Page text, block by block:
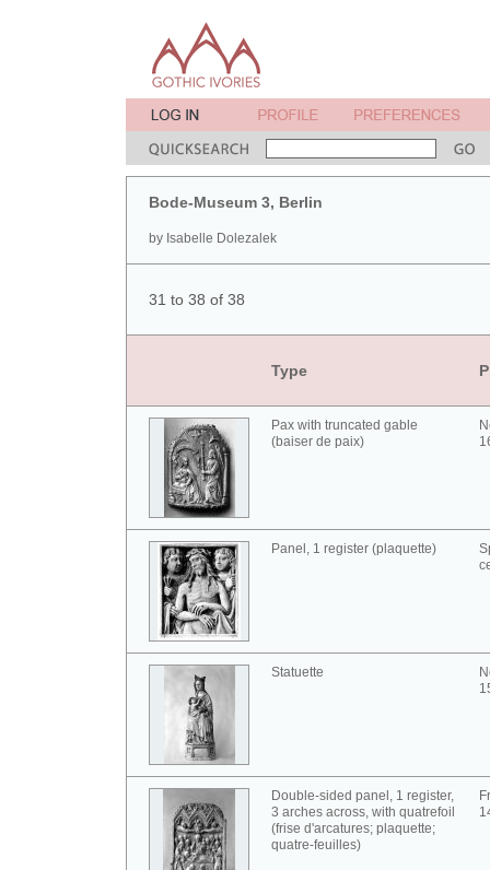
Bode-Museum 3, Berlin
by Isabelle Dolezalek
31 to 38 of 38
Type
Pax with truncated gable
(baiser de paix)
Panel, 1 register (plaquette)
Statuette
Double-sided panel, 1 register,
3 arches across, with quatrefoil
(frise d'arcatures; plaquette;
quatre-feuilles)